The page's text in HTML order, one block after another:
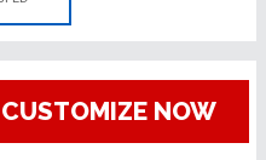
CUSTOMIZE NOW